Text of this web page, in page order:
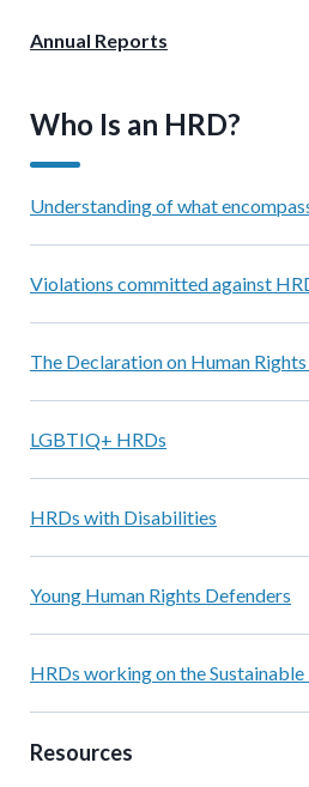
Annual Reports
Who Is an HRD?
Understanding of what
Violations committed against
The Declaration on Human
LGBTIQ+ HRDs
HRDs with Disabilities
Young Human Rights Defenders
HRDs working on the
Resources